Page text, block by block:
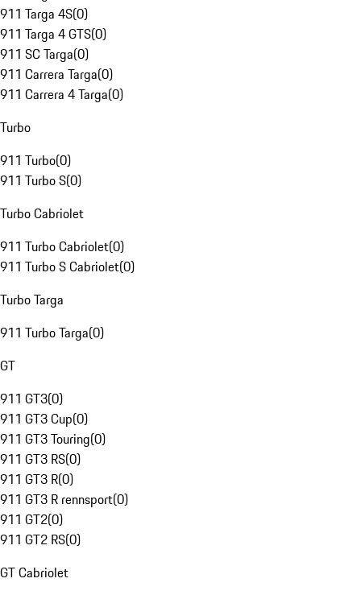
911 Targa 4S(0)
911 Targa 4 GTS(0)
911 SC Targa(0)
911 Carrera Targa(0)
911 Carrera 4 Targa(0)
Turbo
911 Turbo(0)
911 Turbo S(0)
Turbo Cabriolet
911 Turbo Cabriolet(0)
911 Turbo S Cabriolet(0)
Turbo Targa
911 Turbo Targa(0)
GT
911 GT3(0)
911 GT3 Cup(0)
911 GT3 Touring(0)
911 GT3 RS(0)
911 GT3 R(0)
911 GT3 R rennsport(0)
911 GT2(0)
911 GT2 RS(0)
GT Cabriolet